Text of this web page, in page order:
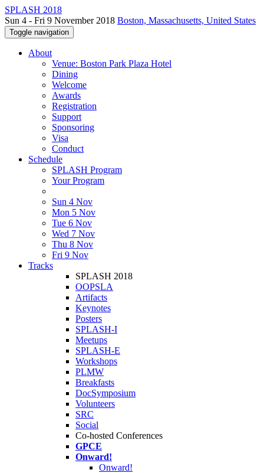
SPLASH 2018
Sun 4 - Fri 9 November 2018 Boston, Massachusetts, United States
Toggle navigation
About
Venue: Boston Park Plaza Hotel
Dining
Welcome
Awards
Registration
Support
Sponsoring
Visa
Conduct
Schedule
SPLASH Program
Your Program
Sun 4 Nov
Mon 5 Nov
Tue 6 Nov
Wed 7 Nov
Thu 8 Nov
Fri 9 Nov
Tracks
SPLASH 2018
OOPSLA
Artifacts
Keynotes
Posters
SPLASH-I
Meetups
SPLASH-E
Workshops
PLMW
Breakfasts
DocSymposium
Volunteers
SRC
Social
Co-hosted Conferences
GPCE
Onward!
Onward!